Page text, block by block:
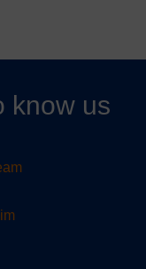
know us